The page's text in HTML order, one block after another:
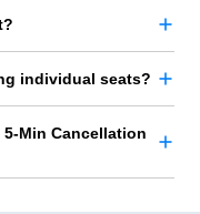
individual seats?
Min Cancellation